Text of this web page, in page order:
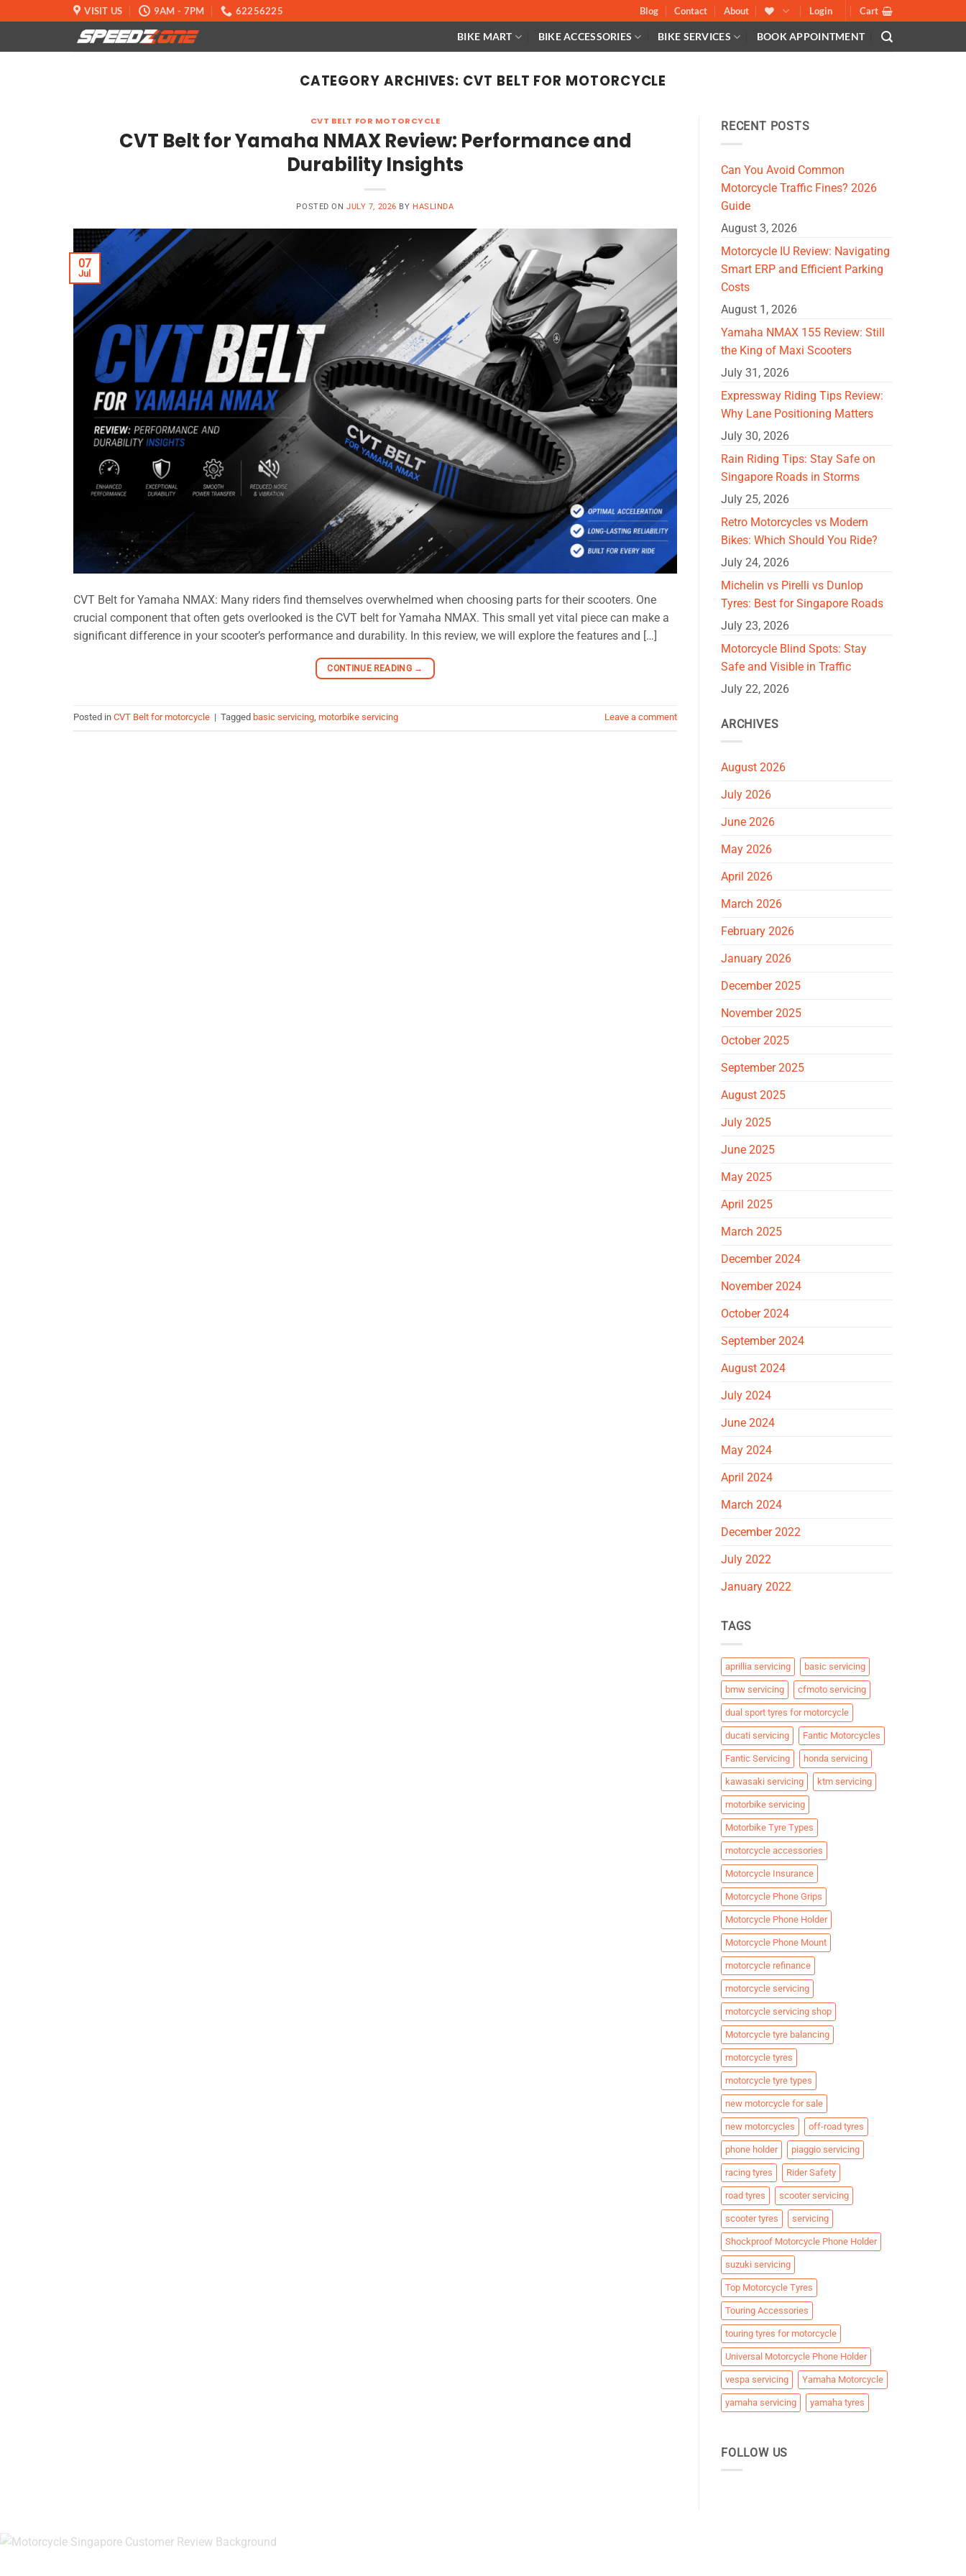
to
VISIT US 9AM - 7PM 62256225 Blog Contact About Login Cart
BIKE MART BIKE ACCESSORIES BIKE SERVICES BOOK APPOINTMENT
CATEGORY ARCHIVES: CVT BELT FOR MOTORCYCLE
CVT BELT FOR MOTORCYCLE
CVT Belt for Yamaha NMAX Review: Performance and
Durability Insights
POSTED ONJULY 7, 2026 BY HASLINDA
07
Jul
CVT Belt for Yamaha NMAX: Many riders find themselves overwhelmed when choosing parts for their scooters. One
crucial component that often gets overlooked is the CVT belt for Yamaha NMAX. This small yet vital piece can make a
significant difference in your scooter’s performance and durability. In this review, we will explore the features and […]
CONTINUE READING →
Posted in CVT Belt for motorcycle | Tagged basic servicing, motorbike servicing Leave a comment
RECENT POSTS
Can You Avoid Common
Motorcycle Traffic Fines? 2026
Guide
August 3, 2026
Motorcycle IU Review: Navigating
Smart ERP and Efficient Parking
Costs
August 1, 2026
Yamaha NMAX 155 Review: Still
the King of Maxi Scooters
July 31, 2026
Expressway Riding Tips Review:
Why Lane Positioning Matters
July 30, 2026
Rain Riding Tips: Stay Safe on
Singapore Roads in Storms
July 25, 2026
Retro Motorcycles vs Modern
Bikes: Which Should You Ride?
July 24, 2026
Michelin vs Pirelli vs Dunlop
Tyres: Best for Singapore Roads
July 23, 2026
Motorcycle Blind Spots: Stay
Safe and Visible in Traffic
July 22, 2026
ARCHIVES
August 2026
July 2026
June 2026
May 2026
April 2026
March 2026
February 2026
January 2026
December 2025
November 2025
October 2025
September 2025
August 2025
July 2025
June 2025
May 2025
April 2025
March 2025
December 2024
November 2024
October 2024
September 2024
August 2024
July 2024
June 2024
May 2024
April 2024
March 2024
December 2022
July 2022
January 2022
TAGS
aprillia servicing basic servicing
bmw servicing cfmoto servicing
dual sport tyres for motorcycle
ducati servicing Fantic Motorcycles
Fantic Servicing honda servicing
kawasaki servicing ktm servicing
motorbike servicing
Motorbike Tyre Types
motorcycle accessories
Motorcycle Insurance
Motorcycle Phone Grips
Motorcycle Phone Holder
Motorcycle Phone Mount
motorcycle refinance
motorcycle servicing
motorcycle servicing shop
Motorcycle tyre balancing
motorcycle tyres
motorcycle tyre types
new motorcycle for sale
new motorcycles off-road tyres
phone holder piaggio servicing
racing tyres Rider Safety
road tyres scooter servicing
scooter tyres servicing
Shockproof Motorcycle Phone Holder
suzuki servicing
Top Motorcycle Tyres
Touring Accessories
touring tyres for motorcycle
Universal Motorcycle Phone Holder
vespa servicing Yamaha Motorcycle
yamaha servicing yamaha tyres
FOLLOW US